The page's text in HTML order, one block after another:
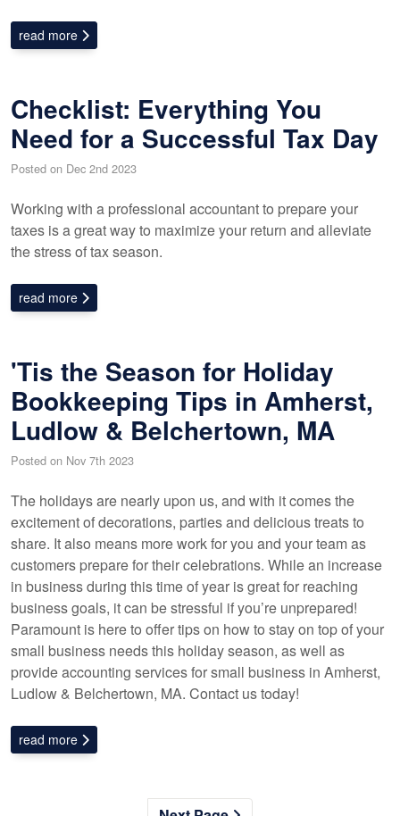
read more
Checklist: Everything You
Need for a Successful Tax Day
Posted on Dec 2nd 2023
Working with a professional accountant to prepare your
taxes is a great way to maximize your return and alleviate
the stress of tax season.
read more
'Tis the Season for Holiday
Bookkeeping Tips in Amherst,
Ludlow & Belchertown, MA
Posted on Nov 7th 2023
The holidays are nearly upon us, and with it comes the
excitement of decorations, parties and delicious treats to
share. It also means more work for you and your team as
customers prepare for their celebrations. While an increase
in business during this time of year is great for reaching
business goals, it can be stressful if you’re unprepared!
Paramount is here to offer tips on how to stay on top of your
small business needs this holiday season, as well as
provide accounting services for small business in Amherst,
Ludlow & Belchertown, MA. Contact us today!
read more